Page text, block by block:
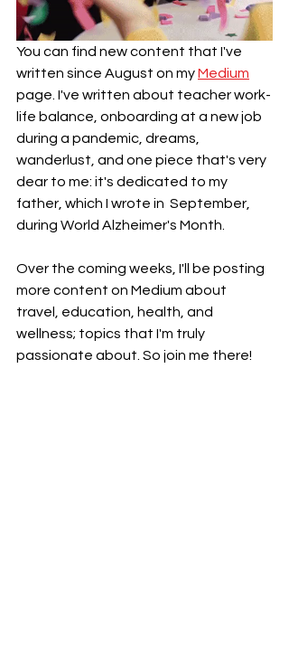
You can find new content that I've
written since August on my Medium
page. I've written about teacher work-
life balance, onboarding at a new job
during a pandemic, dreams,
wanderlust, and one piece that's very
dear to me: it's dedicated to my
father, which I wrote in  September,
during World Alzheimer's Month.
Over the coming weeks, I'll be posting
more content on Medium about
travel, education, health, and
wellness; topics that I'm truly
passionate about. So join me there!